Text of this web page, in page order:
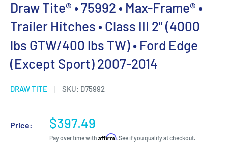
Draw Tite® • 75992 • Max-Frame® •
Trailer Hitches • Class III 2" (4000
lbs GTW/400 lbs TW) • Ford Edge
(Except Sport) 2007-2014
DRAW TITE SKU: D75992
Price:
Sale
price
$397.49
Pay over time with Affirm. See if you qualify at checkout.